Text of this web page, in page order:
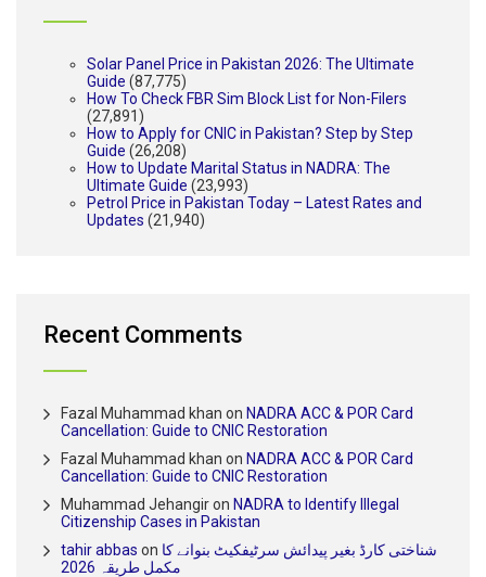
Solar Panel Price in Pakistan 2026: The Ultimate
Guide (87,775)
How To Check FBR Sim Block List for Non-Filers
(27,891)
How to Apply for CNIC in Pakistan? Step by Step
Guide (26,208)
How to Update Marital Status in NADRA: The
Ultimate Guide (23,993)
Petrol Price in Pakistan Today – Latest Rates and
Updates (21,940)
Recent Comments
Fazal Muhammad khan on NADRA ACC & POR Card
Cancellation: Guide to CNIC Restoration
Fazal Muhammad khan on NADRA ACC & POR Card
Cancellation: Guide to CNIC Restoration
Muhammad Jehangiron NADRA to Identify Illegal
Citizenship Cases in Pakistan
tahir abbas on شناختی کارڈ بغیر پیدائش سرٹیفکیٹ بنوانے کا
مکمل طریقہ 2026